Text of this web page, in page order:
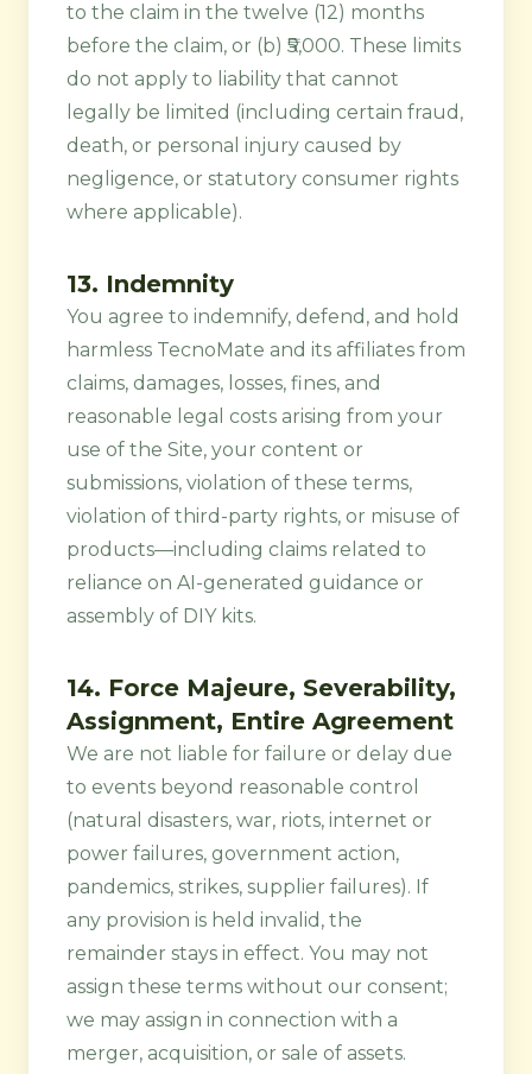
to the claim in the twelve (12) months
before the claim, or (b) ₹5,000. These limits
do not apply to liability that cannot
legally be limited (including certain fraud,
death, or personal injury caused by
negligence, or statutory consumer rights
where applicable).
13. Indemnity
You agree to indemnify, defend, and hold
harmless TecnoMate and its affiliates from
claims, damages, losses, fines, and
reasonable legal costs arising from your
use of the Site, your content or
submissions, violation of these terms,
violation of third-party rights, or misuse of
products—including claims related to
reliance on AI-generated guidance or
assembly of DIY kits.
14. Force Majeure, Severability,
Assignment, Entire Agreement
We are not liable for failure or delay due
to events beyond reasonable control
(natural disasters, war, riots, internet or
power failures, government action,
pandemics, strikes, supplier failures). If
any provision is held invalid, the
remainder stays in effect. You may not
assign these terms without our consent;
we may assign in connection with a
merger, acquisition, or sale of assets.